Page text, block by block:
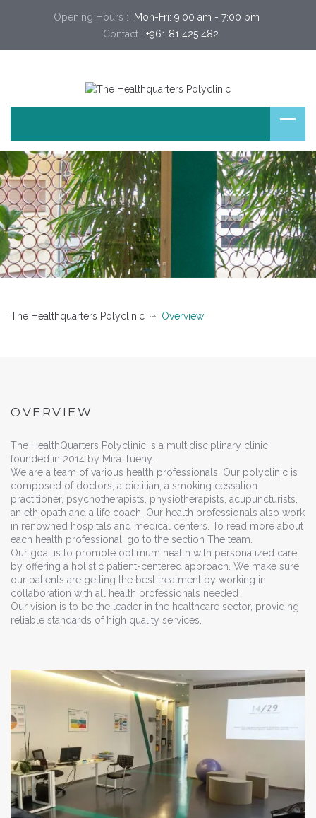
Opening Hours :
Mon-Fri: 9:00 am - 7:00 pm
Contact : +961 81 425 482
The Healthquarters Polyclinic Overview
OVERVIEW
The HealthQuarters Polyclinic is a multidisciplinary clinic
founded in 2014 by Mira Tueny.
We are a team of various health professionals. Our polyclinic is
composed of doctors, a dietitian, a smoking cessation
practitioner, psychotherapists, physiotherapists, acupuncturists,
an ethiopath and a life coach. Our health professionals also work
in renowned hospitals and medical centers. To read more about
each health professional, go to the section The team.
Our goal is to promote optimum health with personalized care
by offering a holistic patient-centered approach. We make sure
our patients are getting the best treatment by working in
collaboration with all health professionals needed
Our vision is to be the leader in the healthcare sector, providing
reliable standards of high quality services.